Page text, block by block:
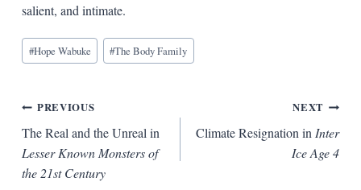
salient, and intimate.
Blog
Tags:
#Hope Wabuke #The Body Family
Post
navigation
PREVIOUS
The Real and the Unreal in
Lesser Known Monsters of
the 21st Century
NEXT
Climate Resignation inInter
Ice Age 4